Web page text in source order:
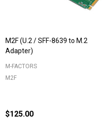
M2F (U.2 / SFF-8639 to M.2
Adapter)
M-FACTORS
M2F
$125.00